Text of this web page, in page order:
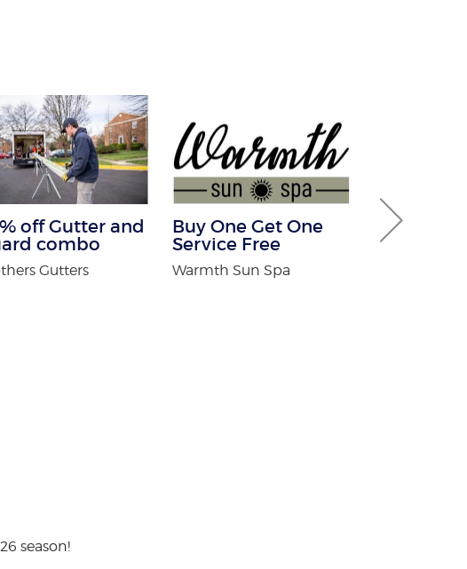
off Gutter and
combo
Gutters
Buy One Get One
Service Free
Warmth Sun Spa
$100 Off
Control
season!